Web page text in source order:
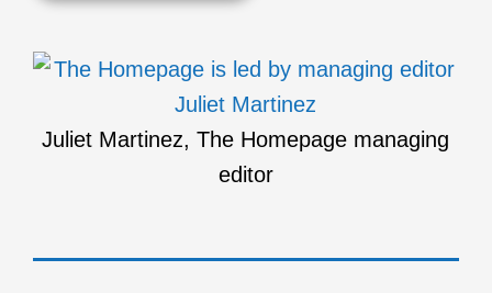
Juliet Martinez, The Homepage managing
editor